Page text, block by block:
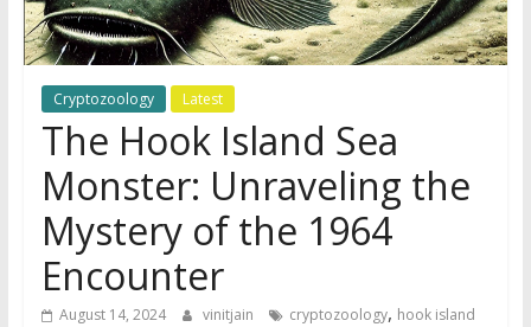
Cryptozoology Latest
The Hook Island Sea
Monster: Unraveling the
Mystery of the 1964
Encounter
August 14, 2024 vinitjain cryptozoology, hook island